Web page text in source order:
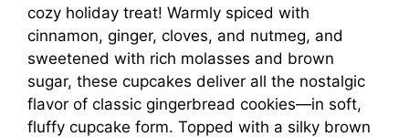
cozy holiday treat! Warmly spiced with
cinnamon, ginger, cloves, and nutmeg, and
sweetened with rich molasses and brown
sugar, these cupcakes deliver all the nostalgic
flavor of classic gingerbread cookies—in soft,
fluffy cupcake form. Topped with a silky brown